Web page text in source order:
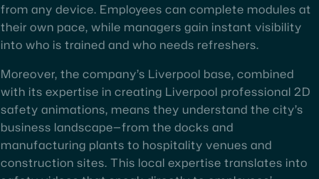
from any device. Employees can complete modules at
their own pace, while managers gain instant visibility
into who is trained and who needs refreshers.
Moreover, the company’s Liverpool base, combined
with its expertise in creating Liverpool professional 2D
safety animations, means they understand the city’s
business landscape—from the docks and
manufacturing plants to hospitality venues and
construction sites. This local expertise translates into